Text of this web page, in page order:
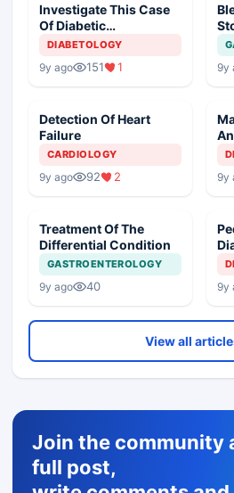
Investigate This Case
Of Diabetic
Nephropathy
DIABETOLOGY
9y ago 151 1 9y
Detection Of Heart
Failure
CARDIOLOGY
9y ago 92 2 9y
Treatment Of The
Differential Condition
GASTROENTEROLOGY
9y ago 40 9y
View all
Join the community
full post,